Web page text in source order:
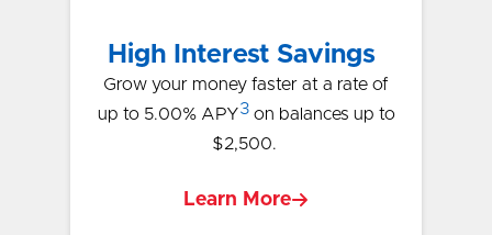
High Interest Savings
Grow your money faster at a rate of
up to 5.00% APY3on balances up to
$2,500.
Learn More